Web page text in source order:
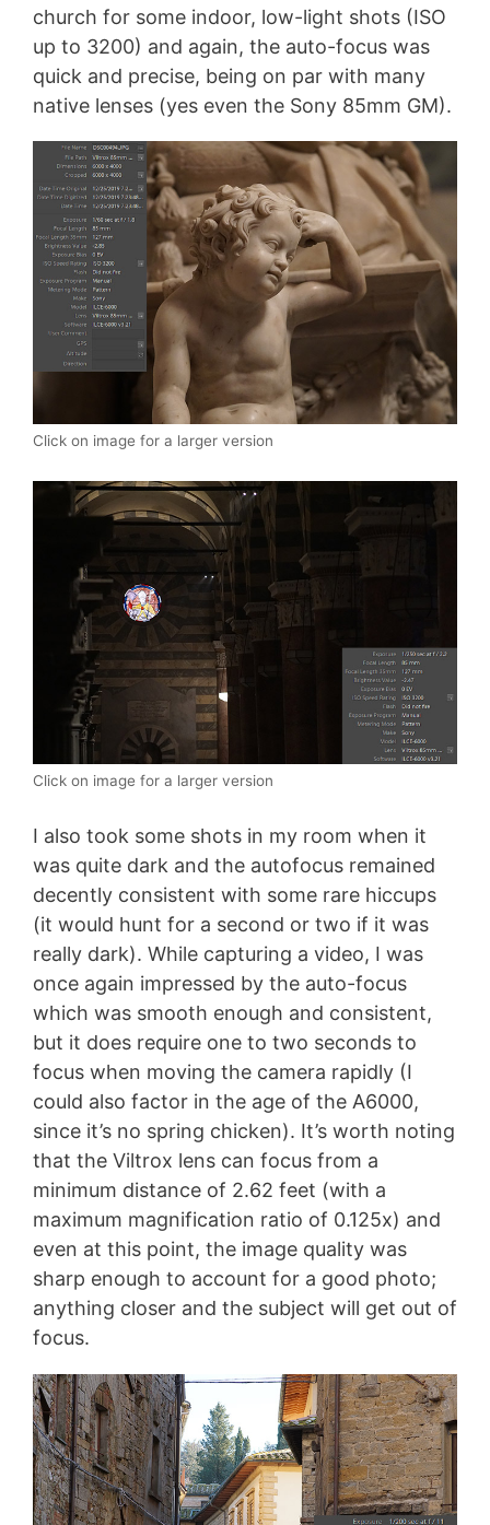
church for some indoor, low-light shots (ISO
up to 3200) and again, the auto-focus was
quick and precise, being on par with many
native lenses (yes even the Sony 85mm GM).
Click on image for a larger version
Click on image for a larger version
I also took some shots in my room when it
was quite dark and the autofocus remained
decently consistent with some rare hiccups
(it would hunt for a second or two if it was
really dark). While capturing a video, I was
once again impressed by the auto-focus
which was smooth enough and consistent,
but it does require one to two seconds to
focus when moving the camera rapidly (I
could also factor in the age of the A6000,
since it’s no spring chicken). It’s worth noting
that the Viltrox lens can focus from a
minimum distance of 2.62 feet (with a
maximum magnification ratio of 0.125x) and
even at this point, the image quality was
sharp enough to account for a good photo;
anything closer and the subject will get out of
focus.